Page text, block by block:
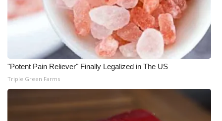
Local Events
Obituaries
2025 Obituaries
2023 – 2024 Obituaries
Pets Without Partners
"Potent Pain Reliever" Finally Legalized in The US
Triple Green Farms